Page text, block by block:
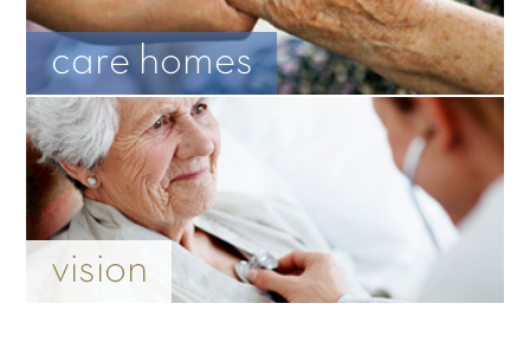
care homes
vision